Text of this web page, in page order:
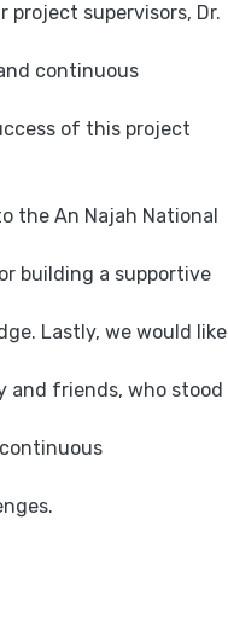
project supervisors, Dr.
continuous
of this project
the An Najah National
building a supportive
Lastly, we would like
and friends, who stood